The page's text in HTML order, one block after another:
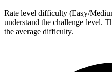
Rate level difficulty (Easy/
understand the challenge level.
the average difficulty.